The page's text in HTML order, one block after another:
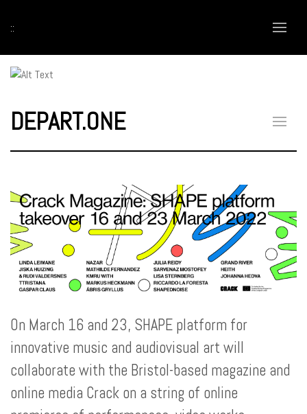
::
DEPART.ONE
On March 16 and 23, SHAPE platform for
innovative music and audiovisual art will
collaborate with the Bristol-based magazine and
online media Crack on a string of online